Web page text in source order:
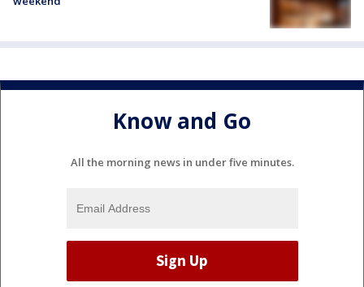
Know and Go
All the morning news in under five minutes.